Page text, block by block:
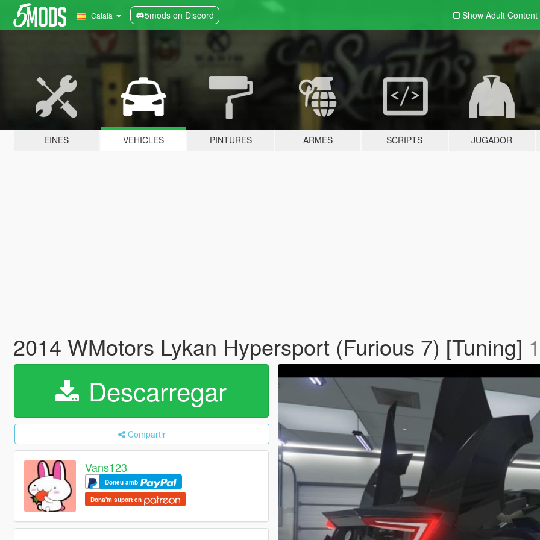
Català 5mods on Discord Show Adult Content
EINES VEHICLES PINTURES ARMES SCRIPTS JUGADOR
2014 WMotors Lykan Hypersport (Furious 7) [Tuning]
Descarregar
Compartir
Vans123
Doneu amb
Dona'm suport en